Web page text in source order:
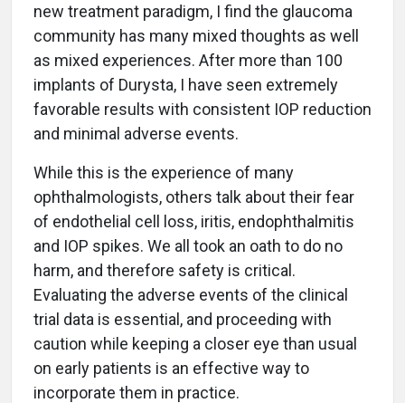
new treatment paradigm, I find the glaucoma
community has many mixed thoughts as well
as mixed experiences. After more than 100
implants of Durysta, I have seen extremely
favorable results with consistent IOP reduction
and minimal adverse events.
While this is the experience of many
ophthalmologists, others talk about their fear
of endothelial cell loss, iritis, endophthalmitis
and IOP spikes. We all took an oath to do no
harm, and therefore safety is critical.
Evaluating the adverse events of the clinical
trial data is essential, and proceeding with
caution while keeping a closer eye than usual
on early patients is an effective way to
incorporate them in practice.